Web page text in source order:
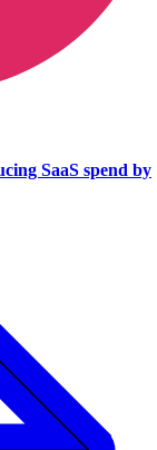
SaaS spend by